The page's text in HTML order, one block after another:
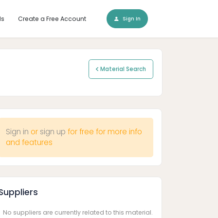
Create a Free Account Sign In
Material Search
Sign in or sign up for free for more info
and features
No suppliers are currently related to this material.